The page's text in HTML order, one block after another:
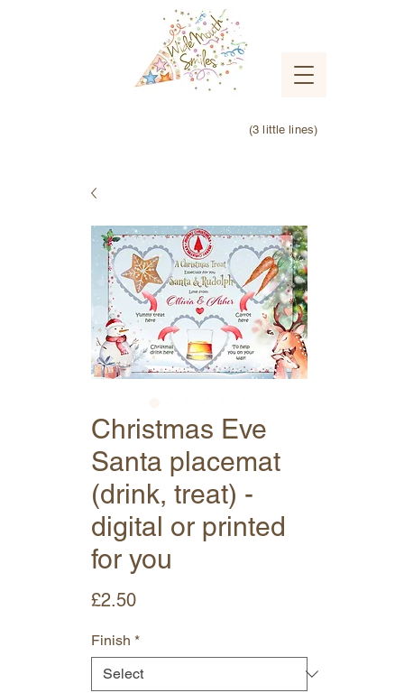
(3 little lines)
Christmas Eve
Santa placemat
(drink, treat) -
digital or printed
for you
£2.50Price
Finish *